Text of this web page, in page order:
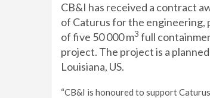
CB&I has received a contract
of Caturus for the
of five 50 000 m3 full
project. The project is a
Louisiana, US.
“CB&I is honoured to support